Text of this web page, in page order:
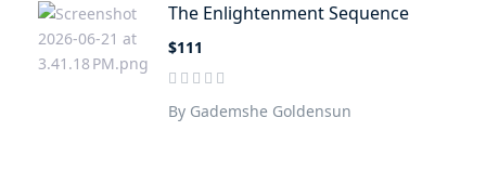
The Enlightenment Sequence
$111
By Gademshe Goldensun